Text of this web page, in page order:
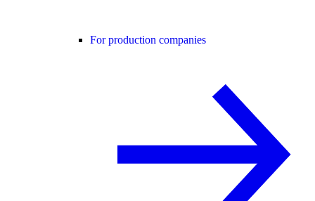
For production companies